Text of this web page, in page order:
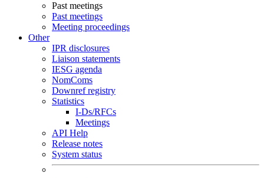
Past meetings
Past meetings
Meeting proceedings
Other
IPR disclosures
Liaison statements
IESG agenda
NomComs
Downref registry
Statistics
I-Ds/RFCs
Meetings
API Help
Release notes
System status